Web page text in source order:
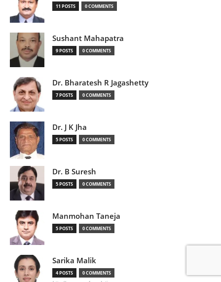
11 POSTS 0 COMMENTS
Sushant Mahapatra
9 POSTS 0 COMMENTS
Dr. Bharatesh R Jagashetty
7 POSTS 0 COMMENTS
Dr. J K Jha
5 POSTS 0 COMMENTS
Dr. B Suresh
5 POSTS 0 COMMENTS
Manmohan Taneja
5 POSTS 0 COMMENTS
Sarika Malik
4 POSTS 0 COMMENTS